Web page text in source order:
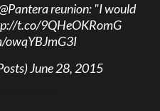
reunion: "I would
t.co/9QHeOKRomG
June 28, 2015